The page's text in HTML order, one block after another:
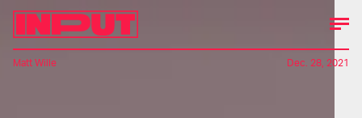
Matt Wille Dec. 28, 2021